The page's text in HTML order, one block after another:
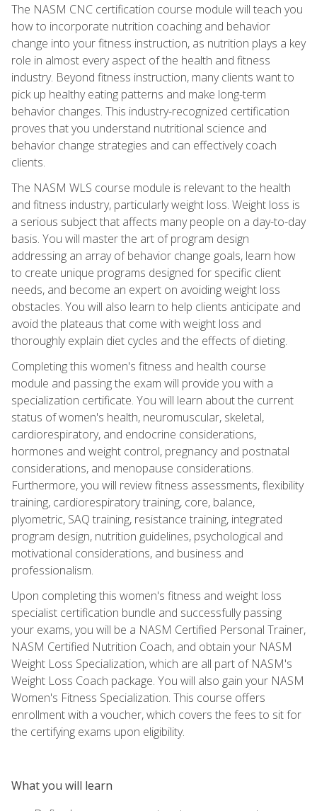
The NASM CNC certification course module will teach you
how to incorporate nutrition coaching and behavior
change into your fitness instruction, as nutrition plays a key
role in almost every aspect of the health and fitness
industry. Beyond fitness instruction, many clients want to
pick up healthy eating patterns and make long-term
behavior changes. This industry-recognized certification
proves that you understand nutritional science and
behavior change strategies and can effectively coach
clients.
The NASM WLS course module is relevant to the health
and fitness industry, particularly weight loss. Weight loss is
a serious subject that affects many people on a day-to-day
basis. You will master the art of program design
addressing an array of behavior change goals, learn how
to create unique programs designed for specific client
needs, and become an expert on avoiding weight loss
obstacles. You will also learn to help clients anticipate and
avoid the plateaus that come with weight loss and
thoroughly explain diet cycles and the effects of dieting.
Completing this women's fitness and health course
module and passing the exam will provide you with a
specialization certificate. You will learn about the current
status of women's health, neuromuscular, skeletal,
cardiorespiratory, and endocrine considerations,
hormones and weight control, pregnancy and postnatal
considerations, and menopause considerations.
Furthermore, you will review fitness assessments, flexibility
training, cardiorespiratory training, core, balance,
plyometric, SAQ training, resistance training, integrated
program design, nutrition guidelines, psychological and
motivational considerations, and business and
professionalism.
Upon completing this women's fitness and weight loss
specialist certification bundle and successfully passing
your exams, you will be a NASM Certified Personal Trainer,
NASM Certified Nutrition Coach, and obtain your NASM
Weight Loss Specialization, which are all part of NASM's
Weight Loss Coach package. You will also gain your NASM
Women's Fitness Specialization. This course offers
enrollment with a voucher, which covers the fees to sit for
the certifying exams upon eligibility.
What you will learn